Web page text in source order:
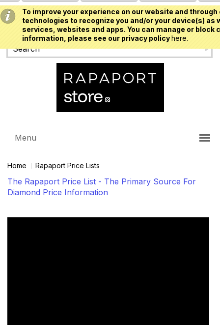
To improve your experience on our website and
technologies to recognize you and/or your device(s)
services, websites and apps. You can manage or
information, please see our privacy policyhere.
USD
Menu
Home Rapaport Price Lists
The Rapaport Price List - The Primary Source For
Diamond Price Information